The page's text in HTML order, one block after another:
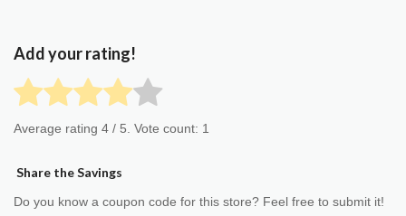
Add your rating!
Average rating 4 / 5. Vote count: 1
Share the Savings
Do you know a coupon code for this store? Feel free to submit it!